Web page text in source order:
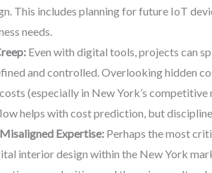
This includes planning for future IoT
needs.
Even with digital tools, projects can
and controlled. Overlooking hidden
(especially in New York’s
helps with cost prediction, but
Expertise:Perhaps the most
interior design within the New York